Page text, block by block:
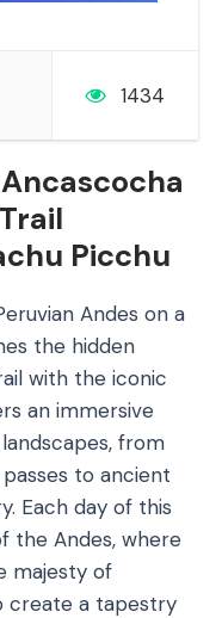
Picchu
Andes on a
the hidden
with the iconic
an immersive
from
to ancient
Each day of this
the Andes, where
majesty of
create a tapestry
1434